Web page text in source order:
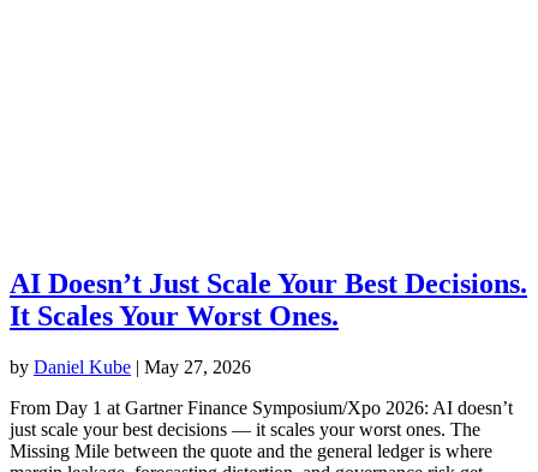
AI Doesn’t Just Scale Your Best Decisions.
It Scales Your Worst Ones.
by Daniel Kube | May 27, 2026
From Day 1 at Gartner Finance Symposium/Xpo 2026: AI doesn’t
just scale your best decisions — it scales your worst ones. The
Missing Mile between the quote and the general ledger is where